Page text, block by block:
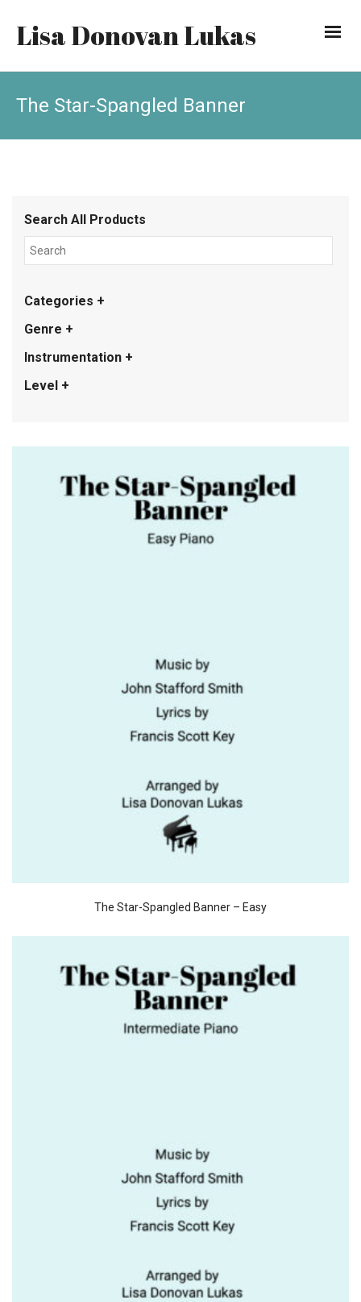
Lisa Donovan Lukas
The Star-Spangled Banner
Search All Products
Categories +
Genre +
Instrumentation +
Level +
The Star-Spangled Banner – Easy